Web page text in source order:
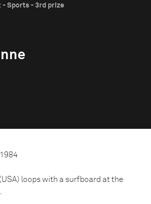
- Sports - 3rd prize
loops with a surfboard at the